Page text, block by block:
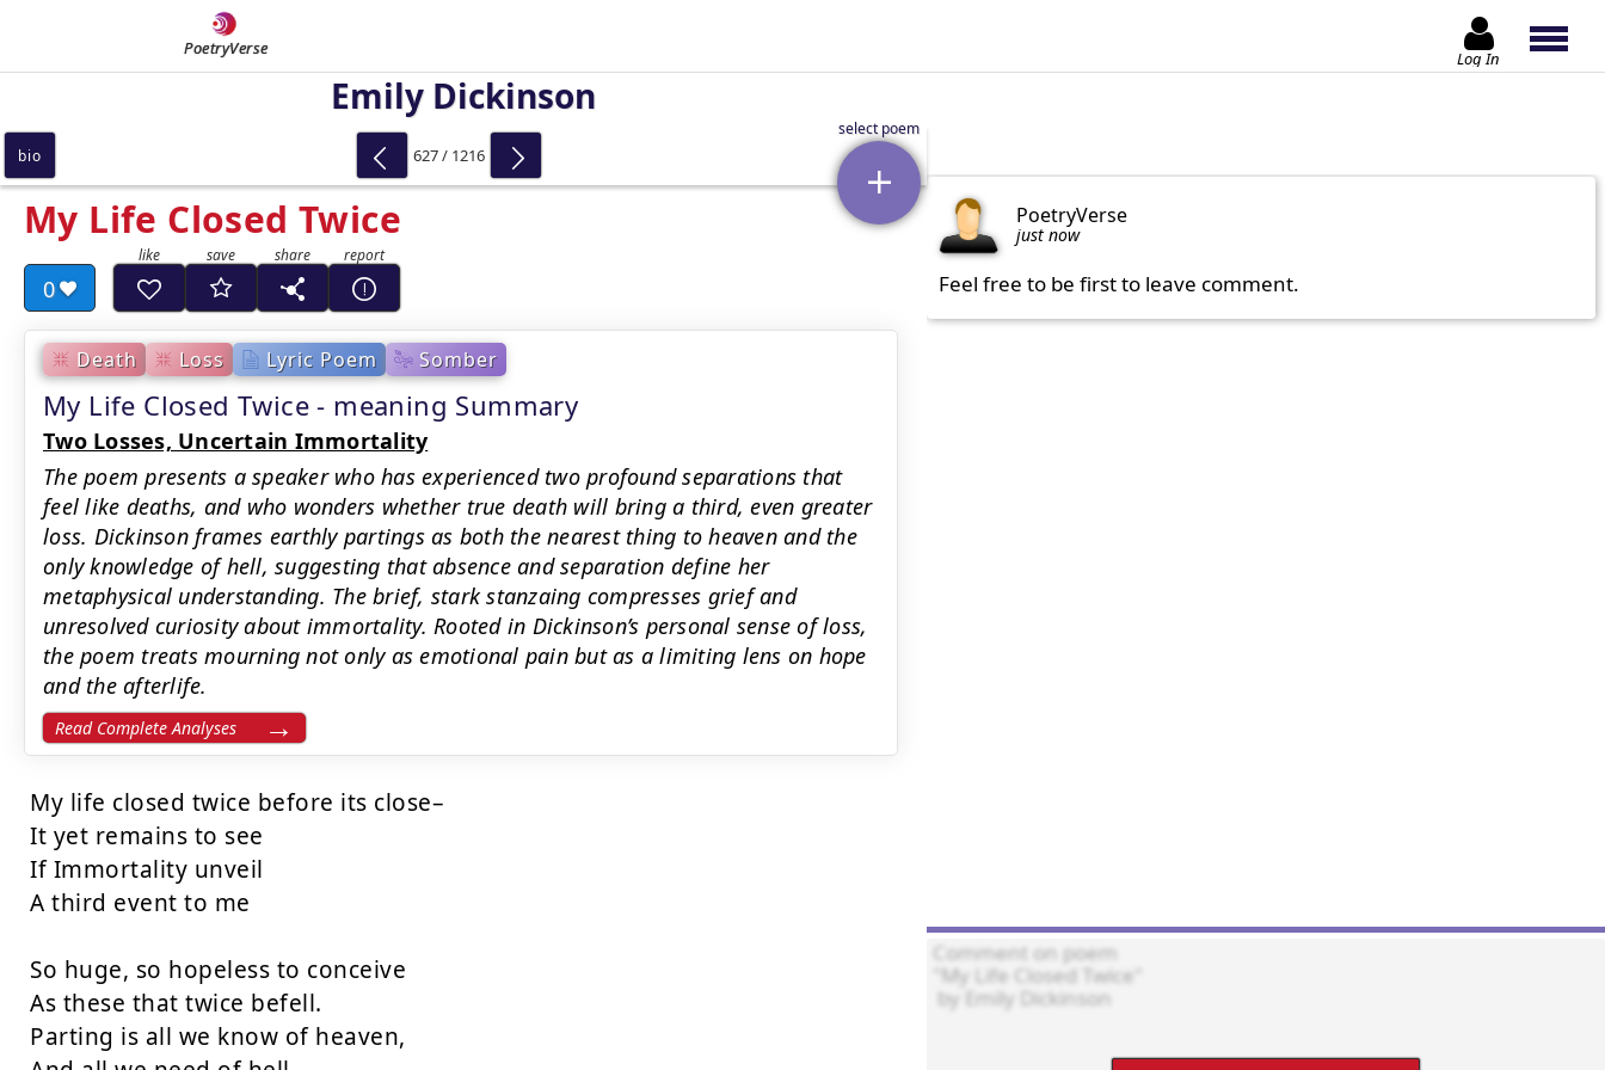
PoetryVerse Log In
Emily Dickinson
My Life Closed Twice
0
Death Loss Lyric Poem Somber
My Life Closed Twice - meaning Summary
Two Losses, Uncertain Immortality
The poem presents a speaker who has experienced two profound separations that
feel like deaths, and who wonders whether true death will bring a third, even greater
loss. Dickinson frames earthly partings as both the nearest thing to heaven and the
only knowledge of hell, suggesting that absence and separation define her
metaphysical understanding. The brief, stark stanzaing compresses grief and
unresolved curiosity about immortality. Rooted in Dickinson’s personal sense of loss,
the poem treats mourning not only as emotional pain but as a limiting lens on hope
and the afterlife.
Read Complete Analyses
My life closed twice before its close–
It yet remains to see
If Immortality unveil
A third event to me
So huge, so hopeless to conceive
As these that twice befell.
Parting is all we know of heaven,
bio 627 / 1216
PoetryVerse
just now
Feel free to be first to leave comment.